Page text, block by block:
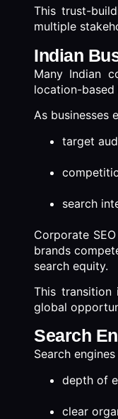
This trust-
multiple
Indian
Many Indian
location-
As businesses
target
search
Corporate
brands
search equity.
This transition
global
Search
Search
depth of
clear